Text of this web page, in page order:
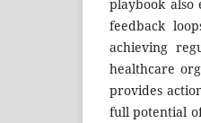
playbook also
feedback
achieving
healthcare
provides
full potential